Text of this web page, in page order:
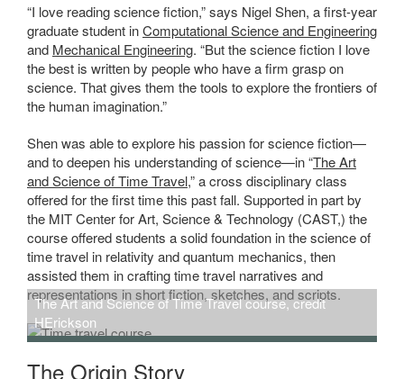
“I love reading science fiction,” says Nigel Shen, a first-year
graduate student inComputational Science and Engineering
and Mechanical Engineering. “But the science fiction I love
the best is written by people who have a firm grasp on
science. That gives them the tools to explore the frontiers of
the human imagination.”
Shen was able to explore his passion for science fiction—
and to deepen his understanding of science—in “The Art
and Science of Time Travel,” a cross disciplinary class
offered for the first time this past fall. Supported in part by
the MIT Center for Art, Science & Technology (CAST,) the
course offered students a solid foundation in the science of
time travel in relativity and quantum mechanics, then
assisted them in crafting time travel narratives and
representations in short fiction, sketches, and scripts.
The Art and Science of Time Travel course, credit
HErickson
The Origin Story